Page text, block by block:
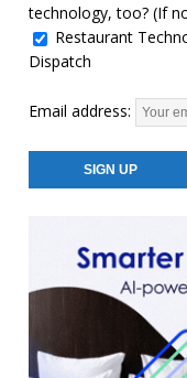
technology, too? (If
Restaurant
Dispatch
Email address: